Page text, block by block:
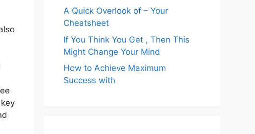
A Quick Overlook of – Your
Cheatsheet
If You Think You Get , Then This
Might Change Your Mind
How to Achieve Maximum
Success with